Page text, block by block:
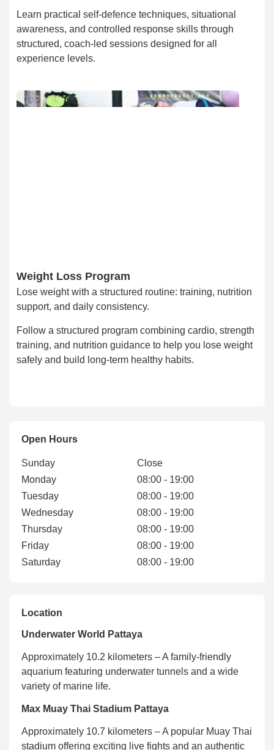
Learn practical self-defence techniques, situational
awareness, and controlled response skills through
structured, coach-led sessions designed for all
experience levels.
Weight Loss Program
Lose weight with a structured routine: training, nutrition
support, and daily consistency.
Follow a structured program combining cardio, strength
training, and nutrition guidance to help you lose weight
safely and build long-term healthy habits.
Open Hours
Sunday
Close
Monday
08:00 - 19:00
Tuesday
08:00 - 19:00
Wednesday
08:00 - 19:00
Thursday
08:00 - 19:00
Friday
08:00 - 19:00
Saturday
08:00 - 19:00
Location
Underwater World Pattaya
Approximately 10.2 kilometers – A family-friendly
aquarium featuring underwater tunnels and a wide
variety of marine life.
Max Muay Thai Stadium Pattaya
Approximately 10.7 kilometers – A popular Muay Thai
stadium offering exciting live fights and an authentic